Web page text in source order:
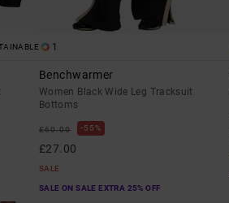
1
Benchwarmer
Women Black Wide Leg Tracksuit
Bottoms
£60.00 55%
£27.00
SALE
SALE ON SALE EXTRA 25% OFF